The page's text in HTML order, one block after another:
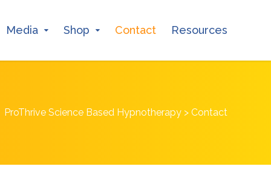
Media Shop Contact Resources
ProThrive Science Based Hypnotherapy > Contact